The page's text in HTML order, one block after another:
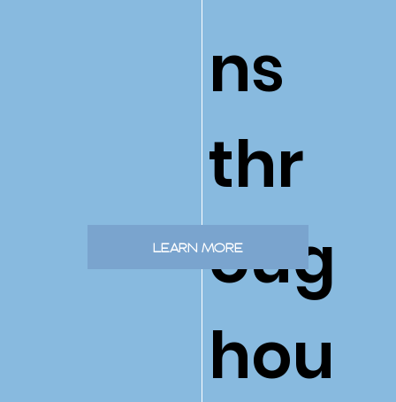
ns
thr
oug
hou
LEARN MORE